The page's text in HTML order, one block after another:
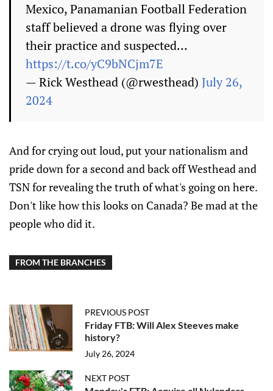
Mexico, Panamanian Football Federation
staff believed a drone was flying over
their practice and suspected…
https://t.co/yC9bNCjm7E
— Rick Westhead (@rwesthead) July 26,
2024
And for crying out loud, put your nationalism and
pride down for a second and back off Westhead and
TSN for revealing the truth of what's going on here.
Don't like how this looks on Canada? Be mad at the
people who did it.
FROM THE BRANCHES
PREVIOUS POST
Friday FTB: Will Alex Steeves make
history?
July 26, 2024
NEXT POST